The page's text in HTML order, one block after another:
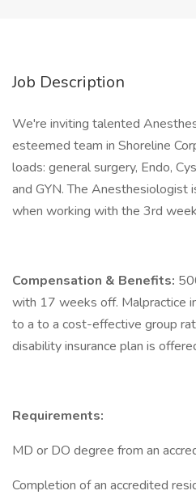
Job Description
We're inviting talented
esteemed team in Shoreline
loads: general surgery, Endo,
and GYN. The Anesthesiologist
when working with the 3rd
Compensation & Benefits:
with 17 weeks off. Malpractice
to a to a cost-effective group
disability insurance plan is
Requirements:
MD or DO degree from an
Completion of an accredited